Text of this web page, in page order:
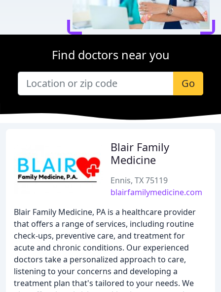
Find doctors near you
Go
Blair Family
Medicine
Ennis, TX 75119
blairfamilymedicine.com
Blair Family Medicine, PA is a healthcare provider
that offers a range of services, including routine
check-ups, preventive care, and treatment for
acute and chronic conditions. Our experienced
doctors take a personalized approach to care,
listening to your concerns and developing a
treatment plan that's tailored to your needs. We